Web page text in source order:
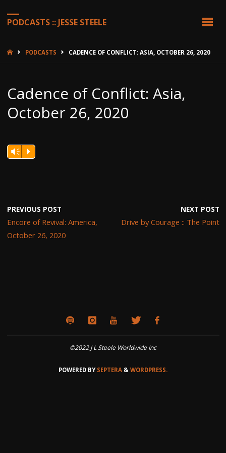
PODCASTS :: JESSE STEELE
HOMEPODCASTS CADENCE OF CONFLICT: ASIA, OCTOBER 26, 2020
Cadence of Conflict: Asia,
October 26, 2020
Vm P
PREVIOUS POST
Encore of Revival: America,
October 26, 2020
NEXT POST
Drive by Courage :: The Point
©2022 J L Steele Worldwide Inc
POWERED BYSEPTERA & WORDPRESS.